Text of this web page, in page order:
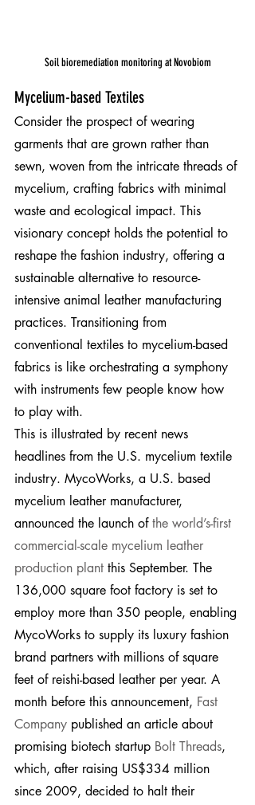
Soil bioremediation monitoring at Novobiom
Mycelium-based Textiles
Consider the prospect of wearing
garments that are grown rather than
sewn, woven from the intricate threads of
mycelium, crafting fabrics with minimal
waste and ecological impact. This
visionary concept holds the potential to
reshape the fashion industry, offering a
sustainable alternative to resource-
intensive animal leather manufacturing
practices. Transitioning from
conventional textiles to mycelium-based
fabrics is like orchestrating a symphony
with instruments few people know how
to play with.
This is illustrated by recent news
headlines from the U.S. mycelium textile
industry. MycoWorks, a U.S. based
mycelium leather manufacturer,
announced the launch of the world’s-first
commercial-scale mycelium leather
production plant this September. The
136,000 square foot factory is set to
employ more than 350 people, enabling
MycoWorks to supply its luxury fashion
brand partners with millions of square
feet of reishi-based leather per year. A
month before this announcement, Fast
Company published an article about
promising biotech startup Bolt Threads,
which, after raising US$334 million
since 2009, decided to halt their